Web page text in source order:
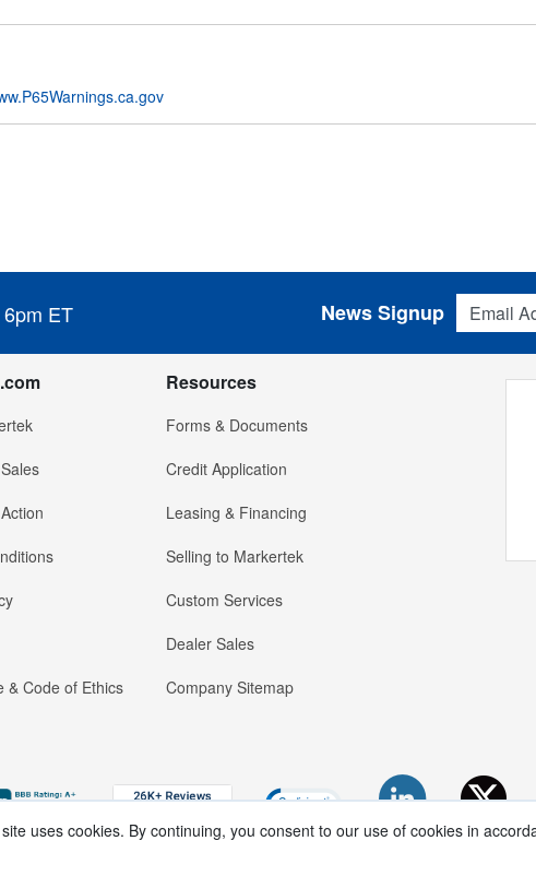
ET
Email
News Signup
& Code of Ethics
Resources
Forms & Documents
Credit Application
Leasing & Financing
Selling to Markertek
Custom Services
Dealer Sales
Company Sitemap
uses cookies. By continuing, you consent to our use of cookies in